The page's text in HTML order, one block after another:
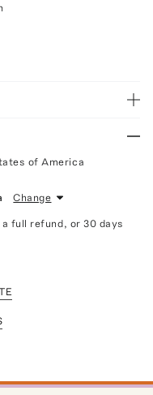
of America
Change
full refund, or 30 days